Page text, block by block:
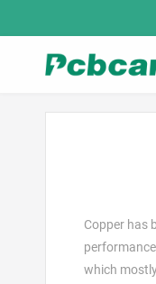
Copper has
which